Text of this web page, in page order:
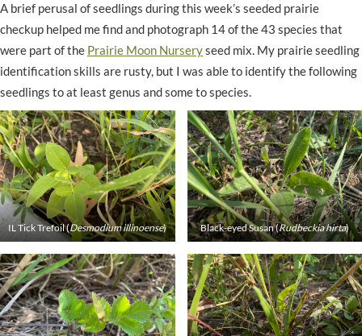
A brief perusal of seedlings during this week’s seeded prairie
checkup helped me find and photograph 14 of the 43 species that
were part of the Prairie Moon Nurseryseed mix. My prairie seedling
identification skills are rusty, but I was able to identify the following
seedlings to at least genus and some to species.
IL Tick Trefoil (Desmodium illinoense) Black-eyed Susan (Rudbeckia hirta)